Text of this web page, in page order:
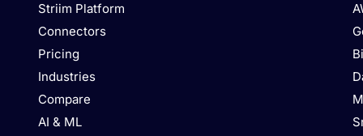
Striim Platform
Connectors
Pricing
Industries
Compare
AI & ML